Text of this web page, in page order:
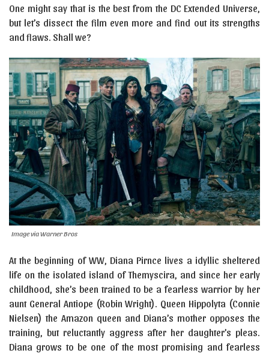
One might say that is the best from the DC Extended Universe,
but let’s dissect the film even more and find out its strengths
and flaws. Shall we?
Image via Warner Bros
At the beginning of WW, Diana Pirnce lives a idyllic sheltered
life on the isolated island of Themyscira, and since her early
childhood, she’s been trained to be a fearless warrior by her
aunt General Antiope (Robin Wright). Queen Hippolyta (Connie
Nielsen) the Amazon queen and Diana’s mother opposes the
training, but reluctantly aggress after her daughter’s pleas.
Diana grows to be one of the most promising and fearless